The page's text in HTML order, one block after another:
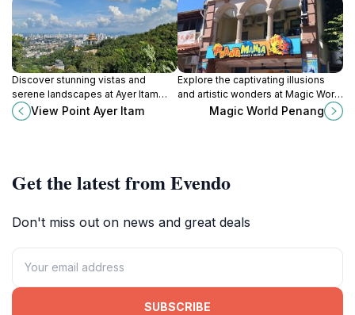
Discover stunning vistas and
serene landscapes at Ayer Itam
View Point, a must-visit attraction in
Penang for panoramic views and
View Point Ayer Itam
Explore the captivating illusions
and artistic wonders at Magic World
Penang, a must-visit tourist
Magic World Penang
Get the latest from Evendo
Don't miss out on news and great deals
SUBSCRIBE